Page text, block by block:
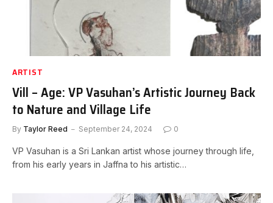
ARTIST
Vill – Age: VP Vasuhan’s Artistic Journey Back
to Nature and Village Life
By Taylor Reed September 24, 2024 0
VP Vasuhan is a Sri Lankan artist whose journey through life,
from his early years in Jaffna to his artistic…